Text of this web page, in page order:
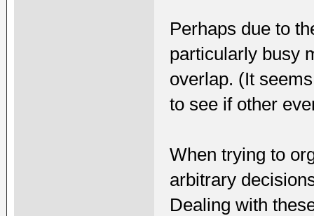
Perhaps due to
particularly busy
overlap. (It
to see if other
When trying to
arbitrary
Dealing with